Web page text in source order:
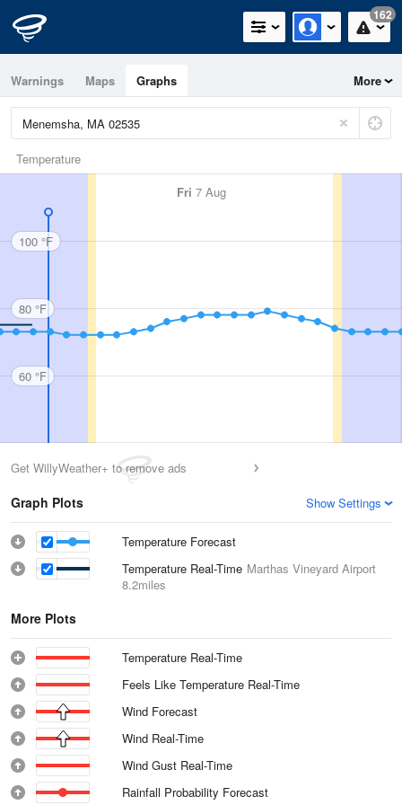
162
Warnings Maps Graphs More
Temperature
Fri 7 Aug
100 °F
80 °F
60 °F
Get WillyWeather+ to remove ads
Graph Plots Show Settings
Temperature Forecast
Temperature Real-Time Marthas Vineyard Airport
8.2miles
More Plots
Temperature Real-Time
Feels Like Temperature Real-Time
Wind Forecast
Wind Real-Time
Wind Gust Real-Time
Rainfall Probability Forecast